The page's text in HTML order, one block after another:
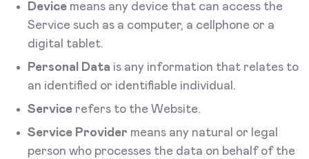
Device means any device that can access the
Service such as a computer, a cellphone or a
digital tablet.
Personal Data is any information that relates to
an identified or identifiable individual.
Service refers to the Website.
Service Provider means any natural or legal
person who processes the data on behalf of the